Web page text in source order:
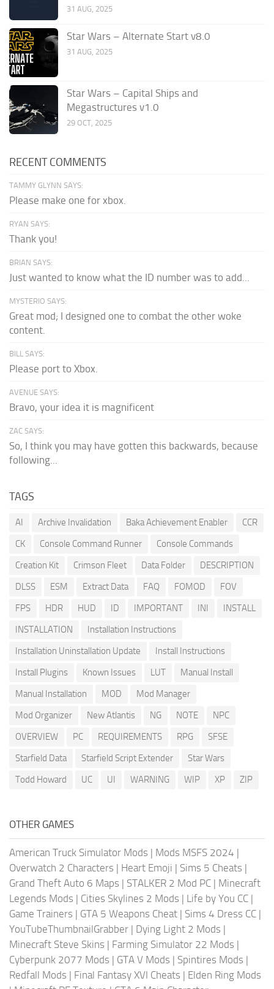
31 AUG, 2025
Star Wars – Alternate Start v8.0
31 AUG, 2025
Star Wars – Capital Ships and
Megastructures v1.0
29 OCT, 2025
RECENT COMMENTS
TAMMY GLYNN SAYS:
Please make one for xbox.
RYAN SAYS:
Thank you!
BRIAN SAYS:
Just wanted to know what the ID number was to add...
MYSTERIO SAYS:
Great mod; I designed one to combat the other woke
content.
BILL SAYS:
Please port to Xbox.
AVENUE SAYS:
Bravo, your idea it is magnificent
ZAC SAYS:
So, I think you may have gotten this backwards, because
following...
TAGS
AI Archive Invalidation Baka Achievement Enabler
CCR
CK
Console Command Runner
Console Commands
Creation Kit
Crimson Fleet Data Folder
DESCRIPTION
DLSS
ESM Extract Data FAQ FOMOD
FOV
FPS
HDR HUD ID IMPORTANT INI
INSTALL
INSTALLATION
Installation Instructions
Installation Uninstallation Update
Install Instructions
Install Plugins
Known Issues LUT
Manual Install
Manual Installation
MOD
Mod Manager
Mod Organizer
New Atlantis NG NOTE
NPC
OVERVIEW
PC REQUIREMENTS RPG
SFSE
Starfield Data
Starfield Script Extender
Star Wars
Todd Howard
UC UI WARNING WIP XP ZIP
OTHER GAMES
American Truck Simulator Mods | Mods MSFS 2024 |
Overwatch 2 Characters | Heart Emoji | Sims 5 Cheats |
Grand Theft Auto 6 Maps | STALKER 2 Mod PC | Minecraft
Legends Mods | Cities Skylines 2 Mods | Life by You CC |
Game Trainers | GTA 5 Weapons Cheat | Sims 4 Dress CC |
YouTubeThumbnailGrabber | Dying Light 2 Mods |
Minecraft Steve Skins | Farming Simulator 22 Mods |
Cyberpunk 2077 Mods | GTA V Mods | Spintires Mods |
Redfall Mods | Final Fantasy XVI Cheats | Elden Ring Mods